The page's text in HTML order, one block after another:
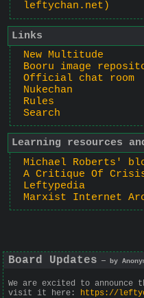
leftychan.net)
Links
New Multitude
Booru image
Official chat room
Nukechan
Rules
Search
Learning resources
Michael Roberts'
A Critique Of
Leftypedia
Marxist Internet
Board Updates — by
We are excited to
visit it here: https://